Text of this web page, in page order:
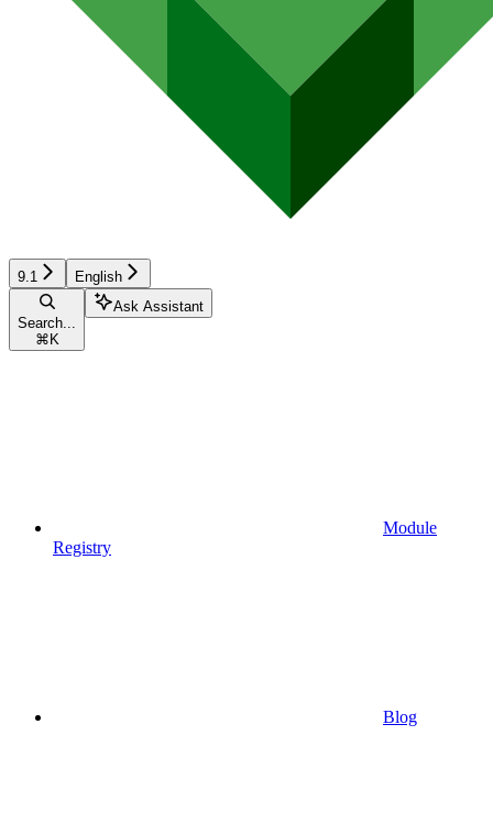
9.1 English
Search...
⌘ K
Ask Assistant
Module
Registry
Blog